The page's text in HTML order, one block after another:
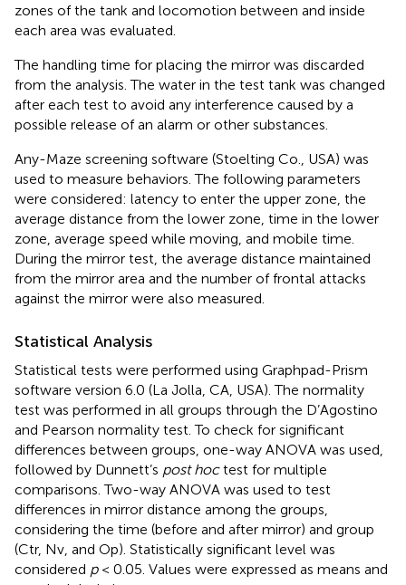
zones of the tank and locomotion between and inside
each area was evaluated.
The handling time for placing the mirror was discarded
from the analysis. The water in the test tank was changed
after each test to avoid any interference caused by a
possible release of an alarm or other substances.
Any-Maze screening software (Stoelting Co., USA) was
used to measure behaviors. The following parameters
were considered: latency to enter the upper zone, the
average distance from the lower zone, time in the lower
zone, average speed while moving, and mobile time.
During the mirror test, the average distance maintained
from the mirror area and the number of frontal attacks
against the mirror were also measured.
Statistical Analysis
Statistical tests were performed using Graphpad-Prism
software version 6.0 (La Jolla, CA, USA). The normality
test was performed in all groups through the D’Agostino
and Pearson normality test. To check for significant
differences between groups, one-way ANOVA was used,
followed by Dunnett’s post hoctest for multiple
comparisons. Two-way ANOVA was used to test
differences in mirror distance among the groups,
considering the time (before and after mirror) and group
(Ctr, Nv, and Op). Statistically significant level was
considered p< 0.05. Values were expressed as means and